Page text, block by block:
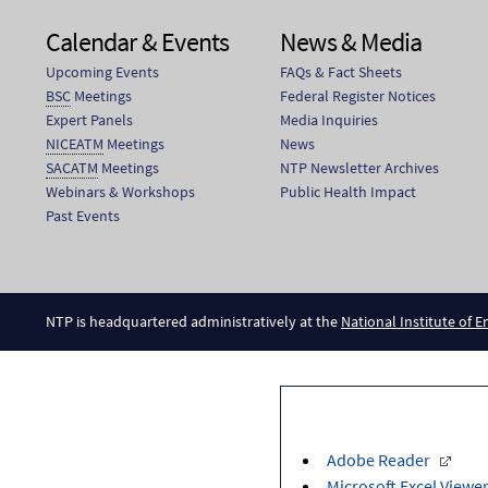
Calendar & Events
Upcoming Events
BSC Meetings
Expert Panels
NICEATM Meetings
SACATM Meetings
Webinars & Workshops
Past Events
News & Media
FAQs & Fact Sheets
Federal Register Notices
Media Inquiries
News
NTP Newsletter Archives
Public Health Impact
NTP is headquartered administratively at the National Institute of
Adobe Reader